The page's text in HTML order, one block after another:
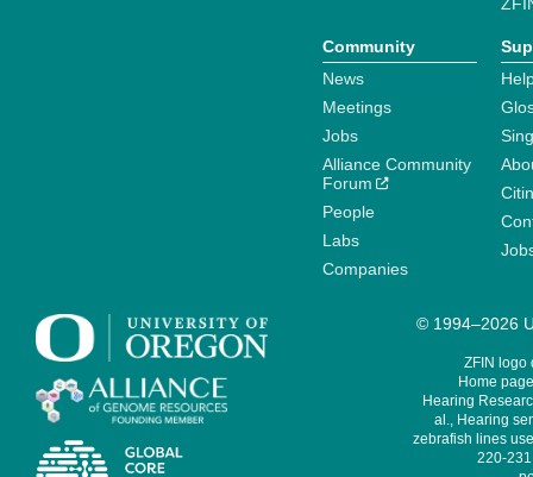
Community
News
Meetings
Jobs
Alliance Community
Forum
People
Labs
Companies
© 1994–2026
ZFIN logo
Home
Hearing
al., Hearing
zebrafish lines
220-